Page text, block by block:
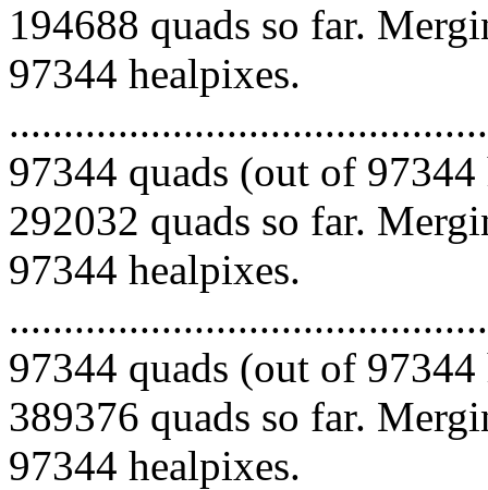
194688 quads so far.
97344 healpixes.
97344 quads (out of
292032 quads so far.
97344 healpixes.
97344 quads (out of
389376 quads so far.
97344 healpixes.